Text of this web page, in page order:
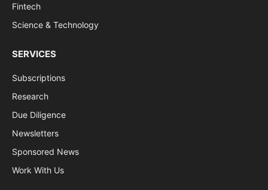
Fintech
Science & Technology
SERVICES
Subscriptions
Research
Due Diligence
Newsletters
Sponsored News
Work With Us